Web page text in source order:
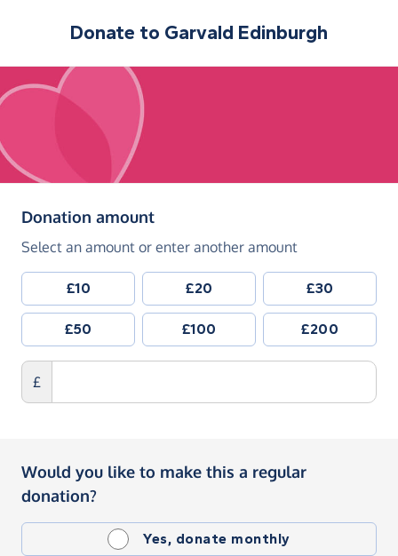
Donate to Garvald Edinburgh
Donation amount(in pounds sterling)
Select an amount or enter another amount
£10 £20 £30
£50 £100 £200
£
Would you like to make this a regular
donation?
Yes, donate monthly